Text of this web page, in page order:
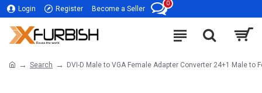
Login Register Become a Seller
0
Search DVI-D Male to VGA Female Adapter Converter 24+1 Male to